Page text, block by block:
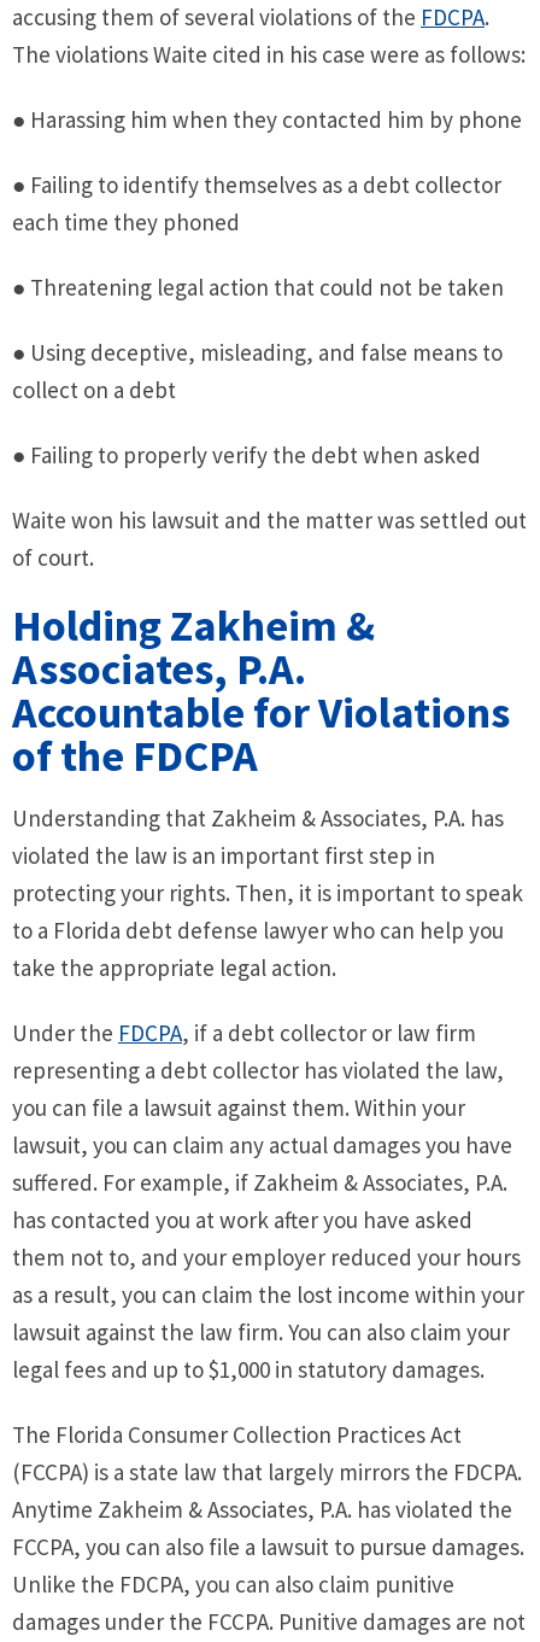
accusing them of several violations of the FDCPA.
The violations Waite cited in his case were as follows:
● Harassing him when they contacted him by phone
● Failing to identify themselves as a debt collector
each time they phoned
● Threatening legal action that could not be taken
● Using deceptive, misleading, and false means to
collect on a debt
● Failing to properly verify the debt when asked
Waite won his lawsuit and the matter was settled out
of court.
Holding Zakheim &
Associates, P.A.
Accountable for Violations
of the FDCPA
Understanding that Zakheim & Associates, P.A. has
violated the law is an important first step in
protecting your rights. Then, it is important to speak
to a Florida debt defense lawyer who can help you
take the appropriate legal action.
Under the FDCPA, if a debt collector or law firm
representing a debt collector has violated the law,
you can file a lawsuit against them. Within your
lawsuit, you can claim any actual damages you have
suffered. For example, if Zakheim & Associates, P.A.
has contacted you at work after you have asked
them not to, and your employer reduced your hours
as a result, you can claim the lost income within your
lawsuit against the law firm. You can also claim your
legal fees and up to $1,000 in statutory damages.
The Florida Consumer Collection Practices Act
(FCCPA) is a state law that largely mirrors the FDCPA.
Anytime Zakheim & Associates, P.A. has violated the
FCCPA, you can also file a lawsuit to pursue damages.
Unlike the FDCPA, you can also claim punitive
damages under the FCCPA. Punitive damages are not